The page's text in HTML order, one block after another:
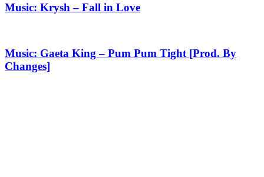
Music: Krysh – Fall in Love
Music: Gaeta King – Pum Pum Tight [Prod. By
Changes]